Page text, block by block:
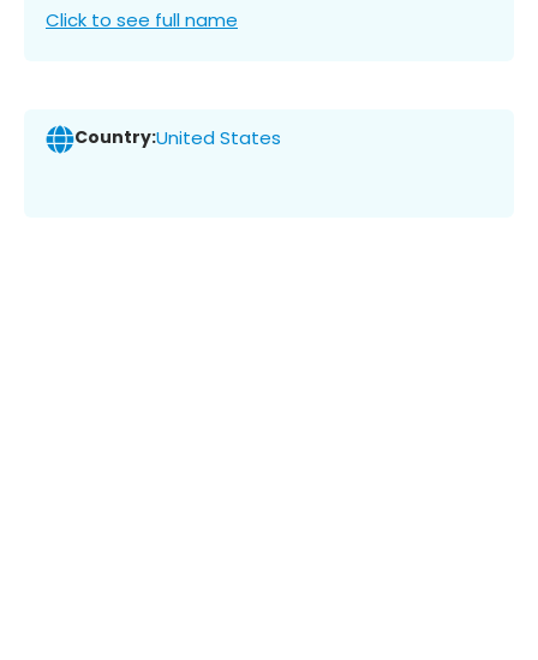
Click to see full name
Country:United States